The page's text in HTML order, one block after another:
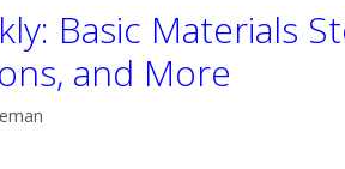
Basic Materials
and More